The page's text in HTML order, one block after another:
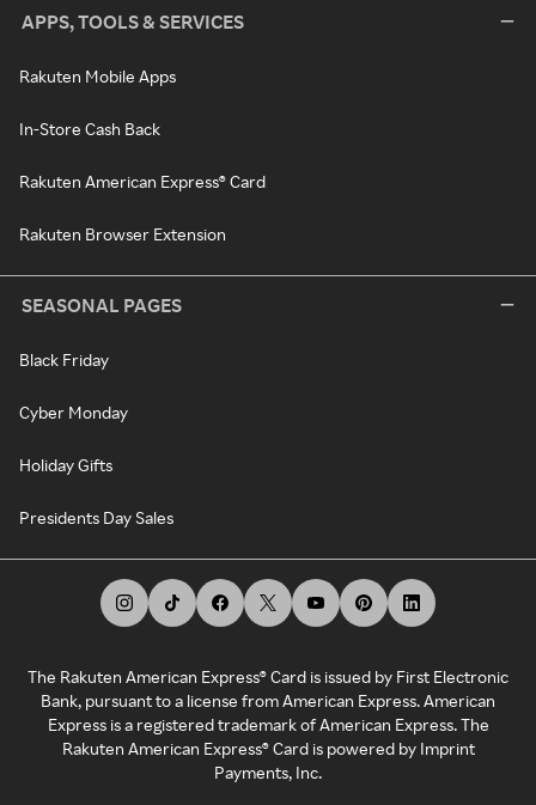
APPS, TOOLS & SERVICES
Rakuten Mobile Apps
In-Store Cash Back
Rakuten American Express® Card
Rakuten Browser Extension
SEASONAL PAGES
Black Friday
Cyber Monday
Holiday Gifts
Presidents Day Sales
The Rakuten American Express® Card is issued by First Electronic
Bank, pursuant to a license from American Express. American
Express is a registered trademark of American Express. The
Rakuten American Express® Card is powered by Imprint
Payments, Inc.